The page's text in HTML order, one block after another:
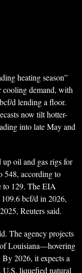
heating season”
cooling demand, with
d lending a floor.
now tilt hotter-
into late May and
oil and gas rigs for
548, according to
to 129. The EIA
bcf/d in 2026,
Reuters said.
The agency projects
Louisiana—hovering
2026, it expects a
U.S. liquefied natural